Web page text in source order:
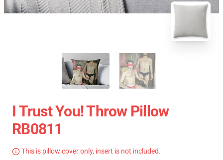
I Trust You! Throw Pillow
RB0811
This is pillow cover only, insert is not included.